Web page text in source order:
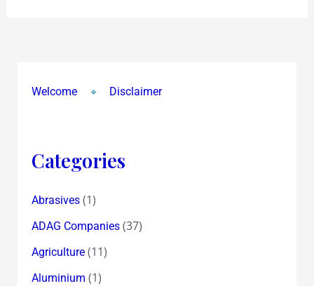
Welcome Disclaimer
Categories
Abrasives(1)
ADAG Companies(37)
Agriculture(11)
Aluminium (1)